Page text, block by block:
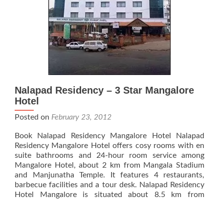
Nalapad Residency – 3 Star Mangalore
Hotel
Posted on February 23, 2012
Book Nalapad Residency Mangalore Hotel Nalapad
Residency Mangalore Hotel offers cosy rooms with en
suite bathrooms and 24-hour room service among
Mangalore Hotel, about 2 km from Mangala Stadium
and Manjunatha Temple. It features 4 restaurants,
barbecue facilities and a tour desk. Nalapad Residency
Hotel Mangalore is situated about 8.5 km from